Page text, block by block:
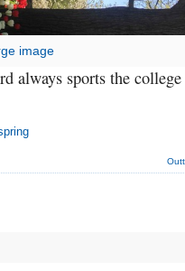
image
always sports the college